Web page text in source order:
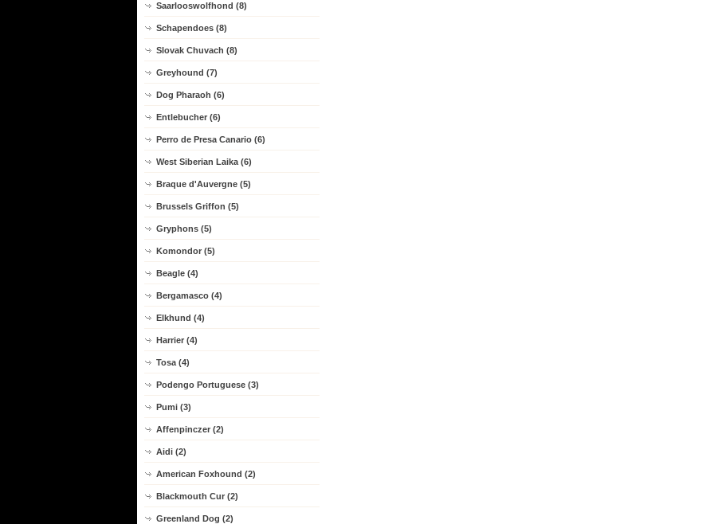
Saarlooswolfhond (8)
Schapendoes (8)
Slovak Chuvach (8)
Greyhound (7)
Dog Pharaoh (6)
Entlebucher (6)
Perro de Presa Canario (6)
West Siberian Laika (6)
Braque d'Auvergne (5)
Brussels Griffon (5)
Gryphons (5)
Komondor (5)
Beagle (4)
Bergamasco (4)
Elkhund (4)
Harrier (4)
Tosa (4)
Podengo Portuguese (3)
Pumi (3)
Affenpinczer (2)
Aidi (2)
American Foxhound (2)
Blackmouth Cur (2)
Greenland Dog (2)